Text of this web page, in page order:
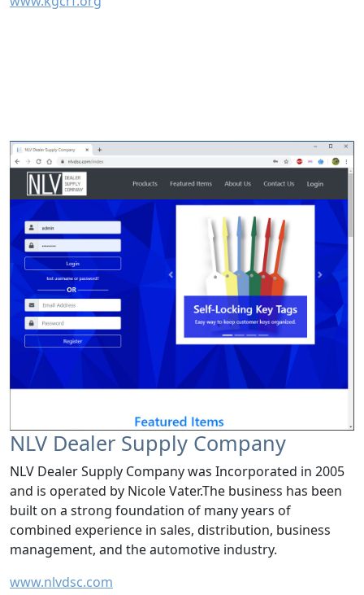
NLV Dealer Supply Company
NLV Dealer Supply Company was Incorporated in 2005
and is operated by Nicole Vater.The business has been
built on a strong foundation of many years of
combined experience in sales, distribution, business
management, and the automotive industry.
www.nlvdsc.com